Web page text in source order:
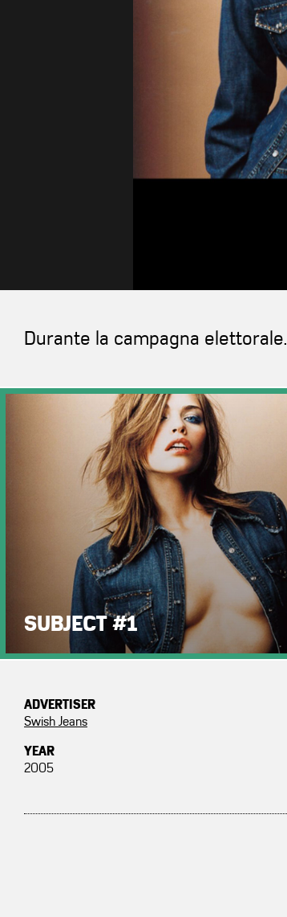
Durante la campagna elettorale.
SUBJECT #1
ADVERTISER
Swish Jeans
YEAR
2005